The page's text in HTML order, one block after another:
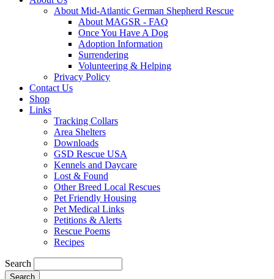
About Mid-Atlantic German Shepherd Rescue
About MAGSR - FAQ
Once You Have A Dog
Adoption Information
Surrendering
Volunteering & Helping
Privacy Policy
Contact Us
Shop
Links
Tracking Collars
Area Shelters
Downloads
GSD Rescue USA
Kennels and Daycare
Lost & Found
Other Breed Local Rescues
Pet Friendly Housing
Pet Medical Links
Petitions & Alerts
Rescue Poems
Recipes
Search
Search